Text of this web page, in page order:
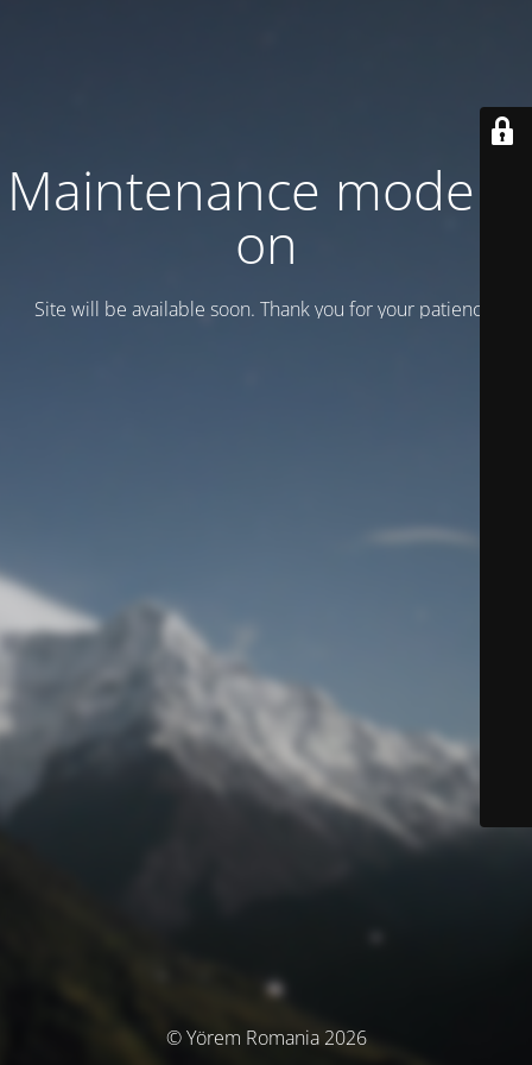
Maintenance mode is
on
Site will be available soon. Thank you for your patience!
© Yörem Romania 2026